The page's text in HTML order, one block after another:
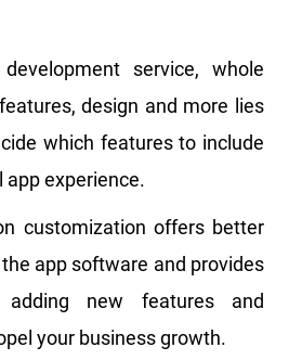
service, whole
design and more lies
which features to include
app experience.
customization offers better
app software and provides
new features and
your business growth.